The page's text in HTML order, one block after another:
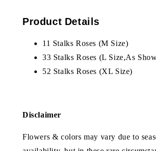
Product Details
11 Stalks Roses (M Size)
33 Stalks Roses (L Size,As
52 Stalks Roses (XL Size)
Disclaimer
Flowers & colors may vary due to